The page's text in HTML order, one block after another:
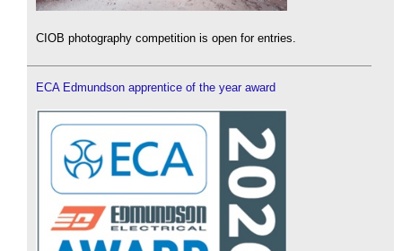
CIOB photography competition is open for entries.
ECA Edmundson apprentice of the year award